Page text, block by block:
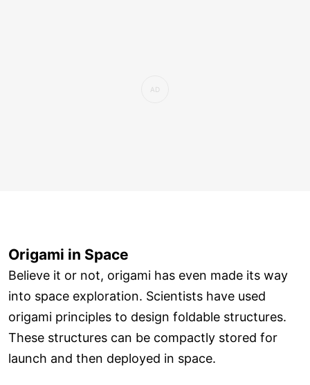
Origami in Space
Believe it or not, origami has even made its way
into space exploration. Scientists have used
origami principles to design foldable structures.
These structures can be compactly stored for
launch and then deployed in space.